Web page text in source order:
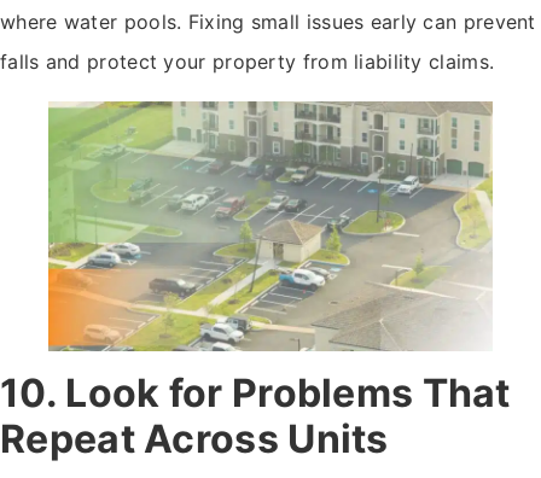
where water pools. Fixing small issues early can prevent
falls and protect your property from liability claims.
10. Look for Problems That
Repeat Across Units